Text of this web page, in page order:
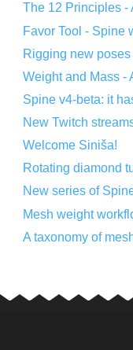
The 12 Principles -
Favor Tool - Spine
Rigging new
Weight and Mass -
Spine v4-beta: it
New Twitch
Welcome Siniša!
Rotating diamond
New series of
Mesh weight
A taxonomy of